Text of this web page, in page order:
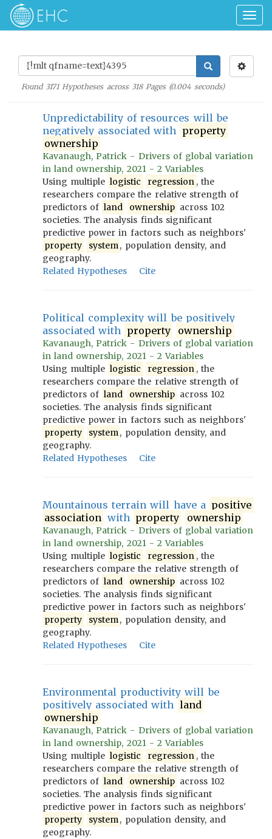
Found 3171Hypotheses across 318Pages (0.004seconds)
Unpredictability of resources will be
negatively associated with property
ownership
Kavanaugh, Patrick - Drivers of global variation
in land ownership, 2021 - 2 Variables
Using multiple logistic regression , the
researchers compare the relative strength of
predictors of land ownership across 102
societies. The analysis finds significant
predictive power in factors such as neighbors'
property
system, population density, and
geography.
Related Hypotheses
Cite
Political complexity will be positively
associated with property ownership
Kavanaugh, Patrick - Drivers of global variation
in land ownership, 2021 - 2 Variables
Using multiple logistic regression , the
researchers compare the relative strength of
predictors of land ownership across 102
societies. The analysis finds significant
predictive power in factors such as neighbors'
property
system, population density, and
geography.
Related Hypotheses
Cite
Mountainous terrain will have a positive
association with property ownership
Kavanaugh, Patrick - Drivers of global variation
in land ownership, 2021 - 2 Variables
Using multiple logistic regression , the
researchers compare the relative strength of
predictors of land ownership across 102
societies. The analysis finds significant
predictive power in factors such as neighbors'
property
system, population density, and
geography.
Related Hypotheses
Cite
Environmental productivity will be
positively associated with land
ownership
Kavanaugh, Patrick - Drivers of global variation
in land ownership, 2021 - 2 Variables
Using multiple logistic regression , the
researchers compare the relative strength of
predictors of land ownership across 102
societies. The analysis finds significant
predictive power in factors such as neighbors'
property
system, population density, and
geography.